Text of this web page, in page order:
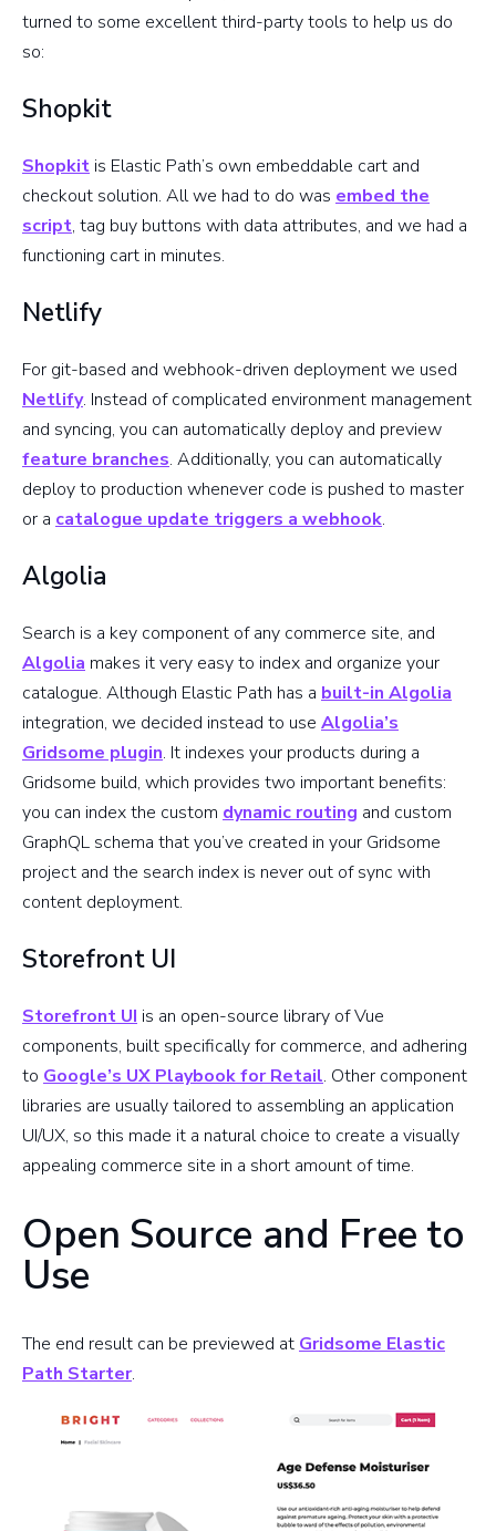
turned to some excellent third-party tools to help us do
so:
Shopkit
Shopkit is Elastic Path’s own embeddable cart and
checkout solution. All we had to do was embed the
script, tag buy buttons with data attributes, and we had a
functioning cart in minutes.
Netlify
For git-based and webhook-driven deployment we used
Netlify. Instead of complicated environment management
and syncing, you can automatically deploy and preview
feature branches. Additionally, you can automatically
deploy to production whenever code is pushed to master
or a catalogue update triggers a webhook.
Algolia
Search is a key component of any commerce site, and
Algolia makes it very easy to index and organize your
catalogue. Although Elastic Path has a built-in Algolia
integration, we decided instead to use Algolia’s
Gridsome plugin. It indexes your products during a
Gridsome build, which provides two important benefits:
you can index the custom dynamic routing and custom
GraphQL schema that you’ve created in your Gridsome
project and the search index is never out of sync with
content deployment.
Storefront UI
Storefront UI is an open-source library of Vue
components, built specifically for commerce, and adhering
to Google’s UX Playbook for Retail. Other component
libraries are usually tailored to assembling an application
UI/UX, so this made it a natural choice to create a visually
appealing commerce site in a short amount of time.
Open Source and Free to
Use
The end result can be previewed at Gridsome Elastic
Path Starter.